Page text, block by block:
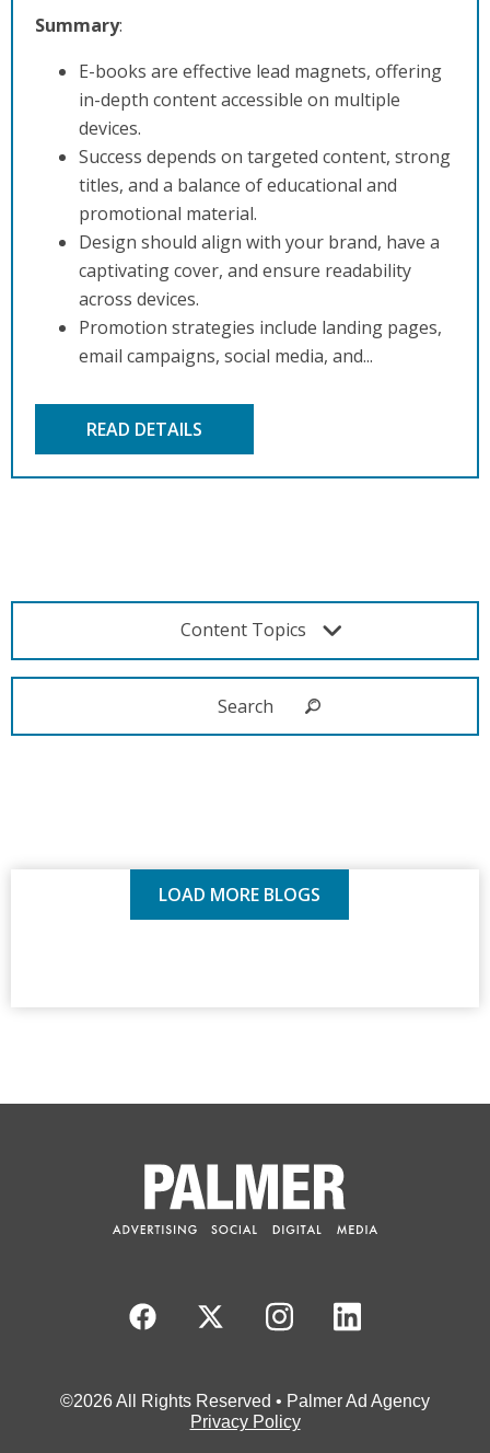
Summary:
E-books are effective lead magnets, offering
in-depth content accessible on multiple
devices.
Success depends on targeted content, strong
titles, and a balance of educational and
promotional material.
Design should align with your brand, have a
captivating cover, and ensure readability
across devices.
Promotion strategies include landing pages,
email campaigns, social media, and...
READ DETAILS
Content Topics
LOAD MORE BLOGS
©2026 All Rights Reserved • Palmer Ad Agency
Privacy Policy